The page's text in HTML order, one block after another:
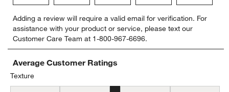
to
rate
the
item
with
1
star.
to
rate
the
item
with
to
rate
the
item
with
to
rate
the
item
to
rate
item
Adding a review will require a valid email for verification. For
assistance with your product or service, please text our
Customer Care Team at 1-800-967-6696.
Average Customer Ratings
Texture